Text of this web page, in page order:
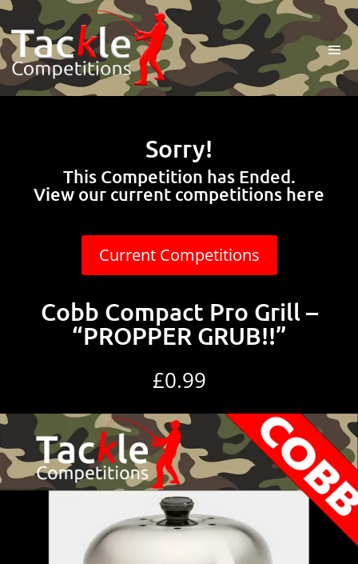
Sorry!
This Competition has Ended.
View our current competitions here
Current Competitions
Cobb Compact Pro Grill –
“PROPPER GRUB!!”
£0.99